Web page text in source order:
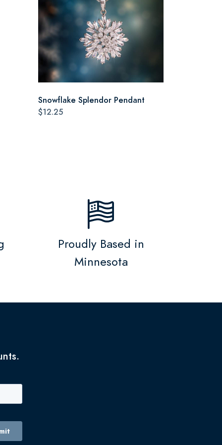
Snowflake Splendor Pendant
$12.25
Proudly Based in
Minnesota